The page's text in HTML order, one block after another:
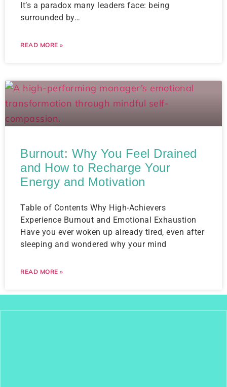
It’s a paradox many leaders face: being
surrounded by…
READ MORE »
Burnout: Why You Feel Drained
and How to Recharge Your
Energy and Motivation
Table of Contents Why High-Achievers
Experience Burnout and Emotional Exhaustion
Have you ever woken up already tired, even after
sleeping and wondered why your mind
READ MORE »